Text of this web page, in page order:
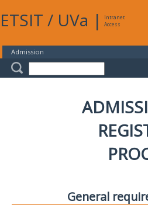
ETSIT / UVa |
Intranet
Access
Admission
General